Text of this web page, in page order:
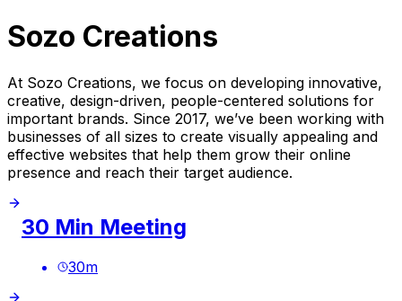
Sozo Creations
At Sozo Creations, we focus on developing innovative,
creative, design-driven, people-centered solutions for
important brands. Since 2017, we’ve been working with
businesses of all sizes to create visually appealing and
effective websites that help them grow their online
presence and reach their target audience.
30 Min Meeting
30m